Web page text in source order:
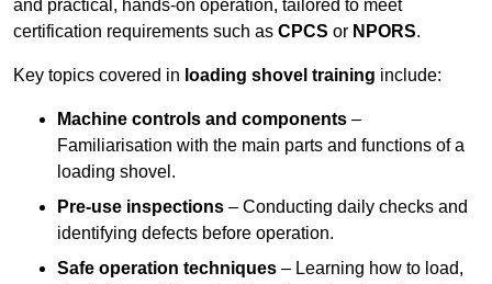
and practical, hands-on operation, tailored to meet
certification requirements such as CPCS or NPORS.
Key topics covered in loading shovel training include:
Machine controls and components –
Familiarisation with the main parts and functions of a
loading shovel.
Pre-use inspections – Conducting daily checks and
identifying defects before operation.
Safe operation techniques – Learning how to load,